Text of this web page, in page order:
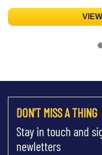
DON'T MISS A THING
Stay in touch and
newletters